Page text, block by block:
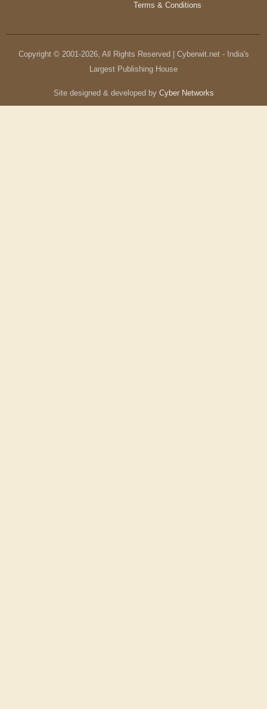
Terms & Conditions
Copyright © 2001-2026, All Rights Reserved | Cyberwit.net - India's
Largest Publishing House
Site designed & developed by Cyber Networks